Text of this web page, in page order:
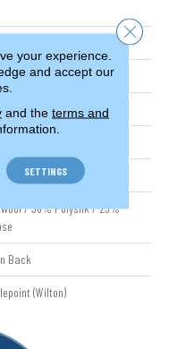
Woven
11"L
/ 38% Polysilk / 23%
Back
(Wilton)
your experience.
and accept our
and the terms and
SETTINGS
Close